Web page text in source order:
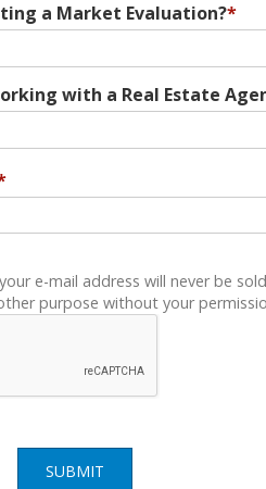
a Market Evaluation?*
with a Real Estate
e-mail address will never be
purpose without your
SUBMIT